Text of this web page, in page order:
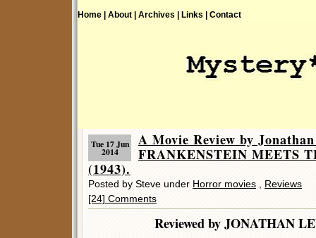
Home | About | Archives | Links | Contact
Tue 17 Jun
2014
A Movie Review by
FRANKENSTEIN MEETS
(1943).
Posted by Steve under Horror movies
Reviews
[24] Comments
Reviewed by